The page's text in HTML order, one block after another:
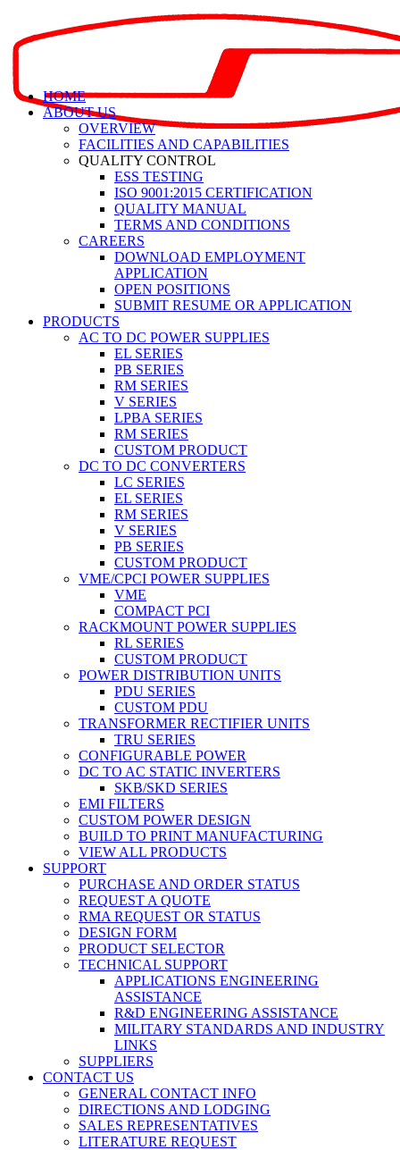
HOME
ABOUT US
OVERVIEW
FACILITIES AND CAPABILITIES
QUALITY CONTROL
ESS TESTING
ISO 9001:2015 CERTIFICATION
QUALITY MANUAL
TERMS AND CONDITIONS
CAREERS
DOWNLOAD EMPLOYMENT
APPLICATION
OPEN POSITIONS
SUBMIT RESUME OR APPLICATION
PRODUCTS
AC TO DC POWER SUPPLIES
EL SERIES
PB SERIES
RM SERIES
V SERIES
LPBA SERIES
RM SERIES
CUSTOM PRODUCT
DC TO DC CONVERTERS
LC SERIES
EL SERIES
RM SERIES
V SERIES
PB SERIES
CUSTOM PRODUCT
VME/CPCI POWER SUPPLIES
VME
COMPACT PCI
RACKMOUNT POWER SUPPLIES
RL SERIES
CUSTOM PRODUCT
POWER DISTRIBUTION UNITS
PDU SERIES
CUSTOM PDU
TRANSFORMER RECTIFIER UNITS
TRU SERIES
CONFIGURABLE POWER
DC TO AC STATIC INVERTERS
SKB/SKD SERIES
EMI FILTERS
CUSTOM POWER DESIGN
BUILD TO PRINT MANUFACTURING
VIEW ALL PRODUCTS
SUPPORT
PURCHASE AND ORDER STATUS
REQUEST A QUOTE
RMA REQUEST OR STATUS
DESIGN FORM
PRODUCT SELECTOR
TECHNICAL SUPPORT
APPLICATIONS ENGINEERING
ASSISTANCE
R&D ENGINEERING ASSISTANCE
MILITARY STANDARDS AND INDUSTRY
LINKS
SUPPLIERS
CONTACT US
GENERAL CONTACT INFO
DIRECTIONS AND LODGING
SALES REPRESENTATIVES
LITERATURE REQUEST